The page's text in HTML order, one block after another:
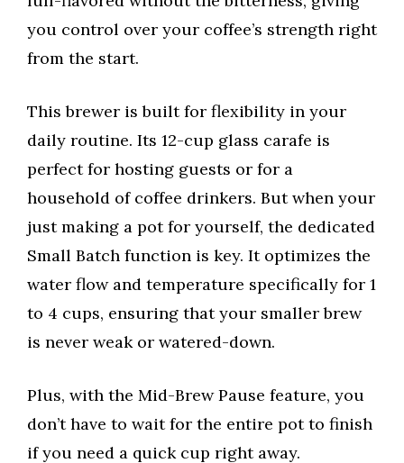
you control over your coffee’s strength right
from the start.
This brewer is built for flexibility in your
daily routine. Its 12-cup glass carafe is
perfect for hosting guests or for a
household of coffee drinkers. But when your
just making a pot for yourself, the dedicated
Small Batch function is key. It optimizes the
water flow and temperature specifically for 1
to 4 cups, ensuring that your smaller brew
is never weak or watered-down.
Plus, with the Mid-Brew Pause feature, you
don’t have to wait for the entire pot to finish
if you need a quick cup right away.